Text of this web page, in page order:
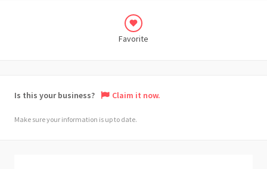
Favorite
Is this your business? Claim it now.
Make sure your information is up to date.